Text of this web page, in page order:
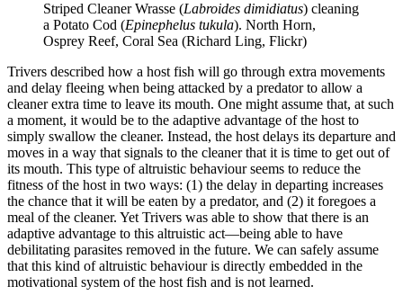
Striped Cleaner Wrasse (Labroides dimidiatus) cleaning
a Potato Cod (Epinephelus tukula). North Horn,
Osprey Reef, Coral Sea (Richard Ling, Flickr)
Trivers described how a host fish will go through extra movements
and delay fleeing when being attacked by a predator to allow a
cleaner extra time to leave its mouth. One might assume that, at such
a moment, it would be to the adaptive advantage of the host to
simply swallow the cleaner. Instead, the host delays its departure and
moves in a way that signals to the cleaner that it is time to get out of
its mouth. This type of altruistic behaviour seems to reduce the
fitness of the host in two ways: (1) the delay in departing increases
the chance that it will be eaten by a predator, and (2) it foregoes a
meal of the cleaner. Yet Trivers was able to show that there is an
adaptive advantage to this altruistic act—being able to have
debilitating parasites removed in the future. We can safely assume
that this kind of altruistic behaviour is directly embedded in the
motivational system of the host fish and is not learned.